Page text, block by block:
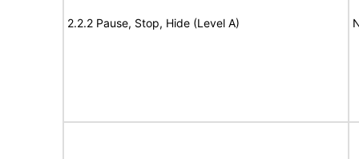
2.2.2 Pause, Stop, Hide (Level A)